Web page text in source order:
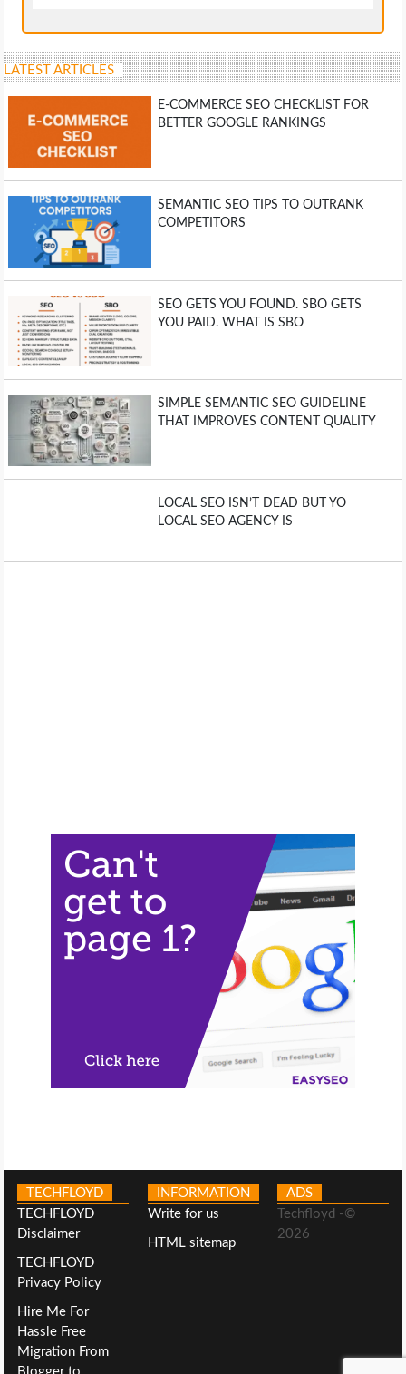
LATEST ARTICLES
E-COMMERCE SEO CHECKLIST FOR
BETTER GOOGLE RANKINGS
SEMANTIC SEO TIPS TO OUTRANK
COMPETITORS
SEO GETS YOU FOUND. SBO GETS
YOU PAID. WHAT IS SBO
SIMPLE SEMANTIC SEO GUIDELINE
THAT IMPROVES CONTENT QUALITY
LOCAL SEO ISN’T DEAD BUT YO
LOCAL SEO AGENCY IS
TECHFLOYD
TECHFLOYD
Disclaimer
TECHFLOYD
Privacy Policy
Hire Me For
Hassle Free
Migration From
INFORMATION
Write for us
HTML sitemap
ADS
Techfloyd -©
2026